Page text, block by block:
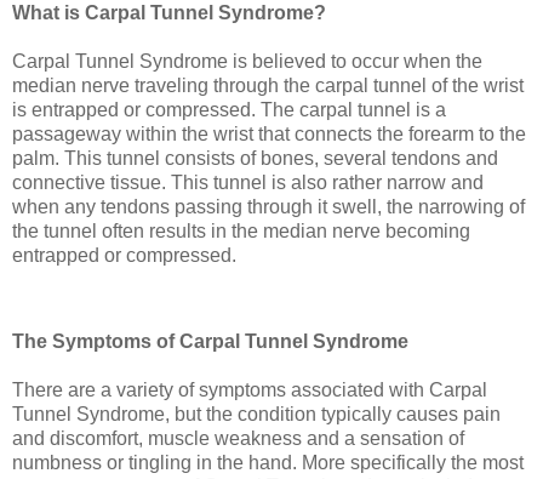
What is Carpal Tunnel Syndrome?
Carpal Tunnel Syndrome is believed to occur when the
median nerve traveling through the carpal tunnel of the wrist
is entrapped or compressed. The carpal tunnel is a
passageway within the wrist that connects the forearm to the
palm. This tunnel consists of bones, several tendons and
connective tissue. This tunnel is also rather narrow and
when any tendons passing through it swell, the narrowing of
the tunnel often results in the median nerve becoming
entrapped or compressed.
The Symptoms of Carpal Tunnel Syndrome
There are a variety of symptoms associated with Carpal
Tunnel Syndrome, but the condition typically causes pain
and discomfort, muscle weakness and a sensation of
numbness or tingling in the hand. More specifically the most